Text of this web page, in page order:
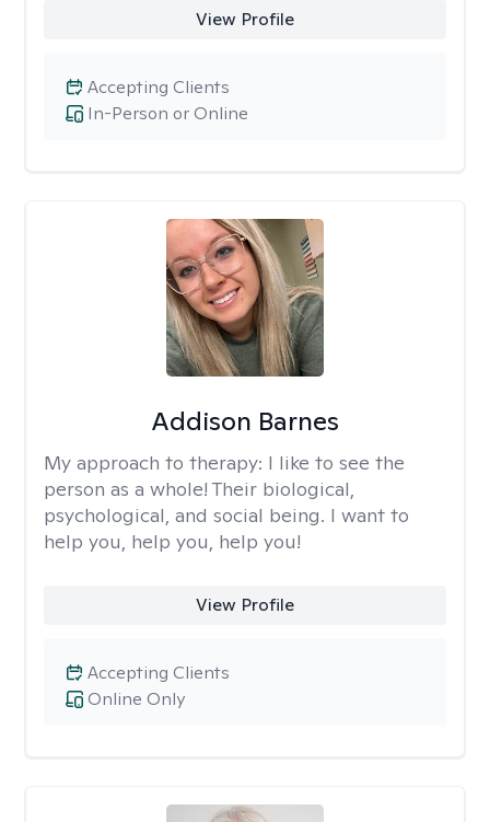
View Profile
In-Person or Online
Accepting Clients
Addison Barnes
My approach to therapy: I like to see the
person as a whole! Their biological,
psychological, and social being. I want to
help you, help you, help you!
View Profile
Online Only
Accepting Clients